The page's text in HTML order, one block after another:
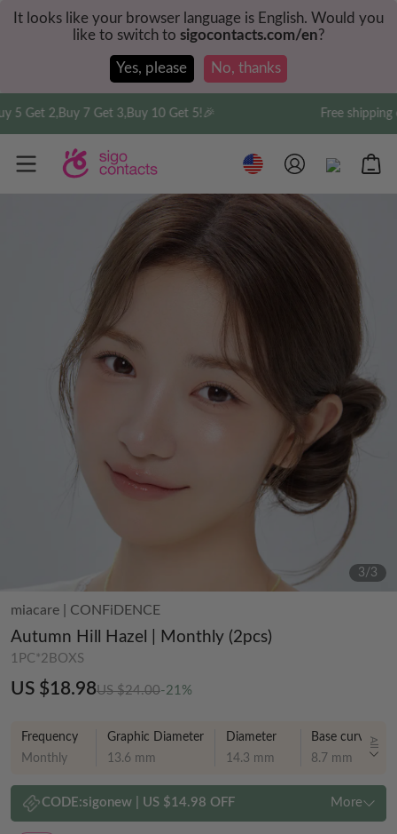
It looks like your browser language is English. Would you
like to switch to sigocontacts.com/en?
Yes, please No, thanks
7 Get 3,Buy 10 Get 5!🎉 Free shipping on
3/3
miacare CONFiDENCE
Autumn Hill Hazel | Monthly (2pcs)
1PC*2BOXS
US $18.98US $24.00-21%
Frequency
Monthly
Graphic Diameter
13.6 mm
Diameter
14.3 mm
Base curve
8.7 mm
All
CODE:sigonew| US $14.98 OFF More